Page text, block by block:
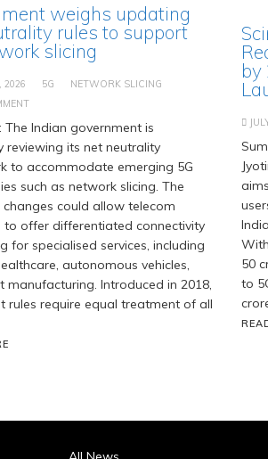
weighs updating
rules to support
slicing
2026 5G
NETWORK SLICING
The Indian government is
reviewing its net neutrality
to accommodate emerging 5G
such as network slicing. The
could allow telecom
offer differentiated connectivity
for specialised services, including
autonomous vehicles,
manufacturing. Introduced in 2018,
rules require equal treatment of all
by
50
to